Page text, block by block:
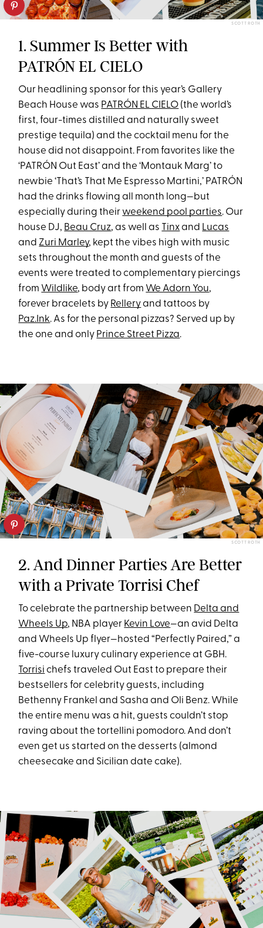
SCOTT ROTH
1. Summer Is Better with
PATRÓN EL CIELO
Our headlining sponsor for this year’s Gallery
Beach House was PATRÓN EL CIELO (the world’s
first, four-times distilled and naturally sweet
prestige tequila) and the cocktail menu for the
house did not disappoint. From favorites like the
‘PATRÓN Out East’ and the ‘Montauk Marg’ to
newbie ‘That’s That Me Espresso Martini,’ PATRÓN
had the drinks flowing all month long—but
especially during their weekend pool parties. Our
house DJ, Beau Cruz, as well as Tinxand Lucas
and Zuri Marley, kept the vibes high with music
sets throughout the month and guests of the
events were treated to complementary piercings
from Wildlike, body art from We Adorn You,
forever bracelets by Relleryand tattoos by
Paz.Ink. As for the personal pizzas? Served up by
the one and only Prince Street Pizza.
SCOTT ROTH
2. And Dinner Parties Are Better
with a Private Torrisi Chef
To celebrate the partnership between Delta and
Wheels Up, NBA player Kevin Love—an avid Delta
and Wheels Up flyer—hosted “Perfectly Paired,” a
five-course luxury culinary experience at GBH.
Torrisi chefs traveled Out East to prepare their
bestsellers for celebrity guests, including
Bethenny Frankel and Sasha and Oli Benz. While
the entire menu was a hit, guests couldn’t stop
raving about the tortellini pomodoro. And don’t
even get us started on the desserts (almond
cheesecake and Sicilian date cake).